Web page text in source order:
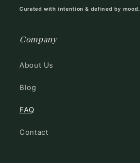
Curated with intention & defined by mood.
Company
About Us
Blog
FAQ
Contact